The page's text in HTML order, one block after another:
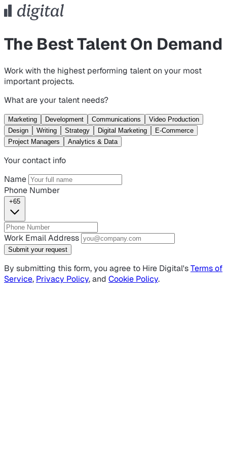
The Best Talent On Demand
Work with the highest performing talent on your most
important projects.
What are your talent needs?
Marketing Development Communications
Video Production
Design
Writing Strategy Digital Marketing
E-Commerce
Project Managers
Analytics & Data
Your contact info
Name
Phone Number
+65
Work Email Address
Submit your request
By submitting this form, you agree to Hire Digital'sTerms of
Service, Privacy Policy, and Cookie Policy.